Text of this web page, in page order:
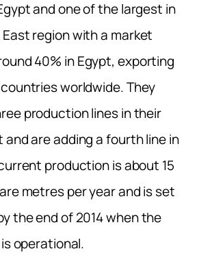
and one of the largest in
region with a market
40% in Egypt, exporting
worldwide. They
production lines in their
and are adding a fourth line in
production is about 15
metres per year and is set
the end of 2014 when the
operational.